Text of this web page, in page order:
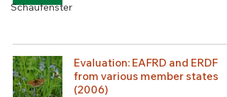
Schaufenster
Evaluation: EAFRD and ERDF
from various member states
(2006)